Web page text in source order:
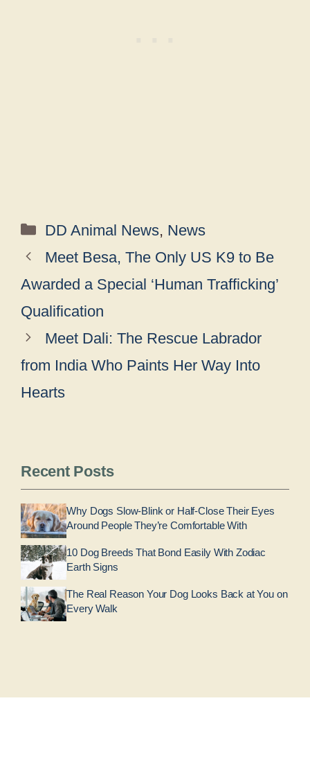
Categories
DD Animal News, News
Meet Besa, The Only US K9 to Be
Awarded a Special ‘Human Trafficking’
Qualification
Meet Dali: The Rescue Labrador
from India Who Paints Her Way Into
Hearts
Recent Posts
Why Dogs Slow-Blink or Half-Close Their Eyes
Around People They’re Comfortable With
10 Dog Breeds That Bond Easily With Zodiac
Earth Signs
The Real Reason Your Dog Looks Back at You on
Every Walk